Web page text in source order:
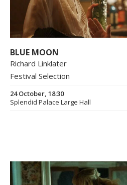
BLUE MOON
Richard Linklater
Festival Selection
24 October, 18:30
Splendid Palace Large Hall